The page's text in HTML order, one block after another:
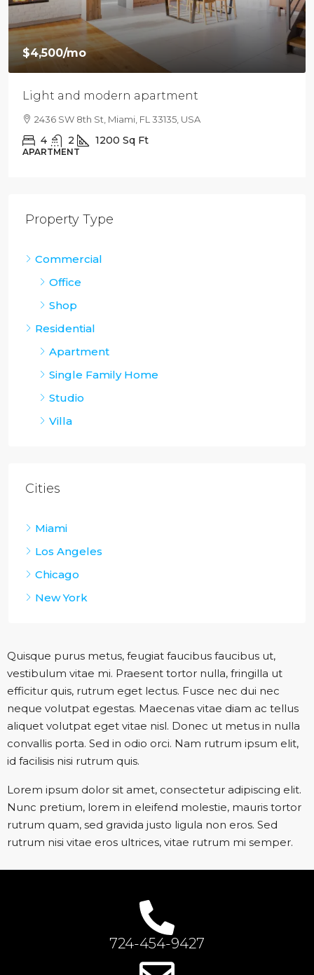
$4,500/mo
Light and modern apartment
2436 SW 8th St, Miami, FL 33135, USA
4 2 1200 Sq Ft
APARTMENT
Property Type
Commercial
Office
Shop
Residential
Apartment
Single Family Home
Studio
Villa
Cities
Miami
Los Angeles
Chicago
New York
Quisque purus metus, feugiat faucibus faucibus ut,
vestibulum vitae mi. Praesent tortor nulla, fringilla ut
efficitur quis, rutrum eget lectus. Fusce nec dui nec
neque volutpat egestas. Maecenas vitae diam ac tellus
aliquet volutpat eget vitae nisl. Donec ut metus in nulla
convallis porta. Sed in odio orci. Nam rutrum ipsum elit,
id facilisis nisi rutrum quis.
Lorem ipsum dolor sit amet, consectetur adipiscing elit.
Nunc pretium, lorem in eleifend molestie, mauris tortor
rutrum quam, sed gravida justo ligula non eros. Sed
rutrum nisi vitae eros ultrices, vitae rutrum mi semper.
724-454-9427